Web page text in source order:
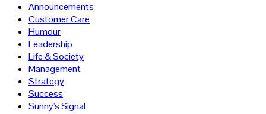
Announcements
Customer Care
Humour
Leadership
Life & Society
Management
Strategy
Success
Sunny's Signal